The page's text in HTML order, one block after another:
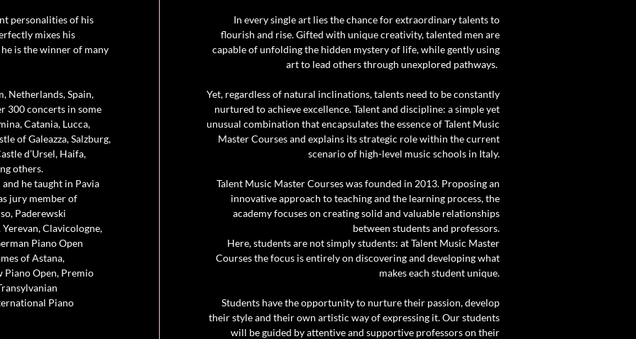
In every single art lies the chance for extraordinary talents to
flourish and rise. Gifted with unique creativity, talented men are
capable of unfolding the hidden mystery of life, while gently using
art to lead others through unexplored pathways.
Yet, regardless of natural inclinations, talents need to be constantly
nurtured to achieve excellence. Talent and discipline: a simple yet
unusual combination that encapsulates the essence of Talent Music
Master Courses and explains its strategic role within the current
scenario of high-level music schools in Italy.
Talent Music Master Courses was founded in 2013. Proposing an
innovative approach to teaching and the learning process, the
academy focuses on creating solid and valuable relationships
between students and professors.
Here, students are not simply students: at Talent Music Master
Courses the focus is entirely on discovering and developing what
makes each student unique.
Students have the opportunity to nurture their passion, develop
their style and their own artistic way of expressing it. Our students
will be guided by attentive and supportive professors on their
personalities of his
mixes his
he is the winner of many
Netherlands, Spain,
300 concerts in some
Catania, Lucca,
of Galeazza, Salzburg,
d’Ursel, Haifa,
others.
he taught in Pavia
jury member of
Paderewski
Clavicologne,
Piano Open
of Astana,
Open, Premio
Piano